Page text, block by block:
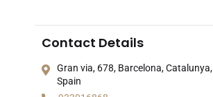
Contact Details
Gran via, 678, Barcelona, Catalunya,
Spain